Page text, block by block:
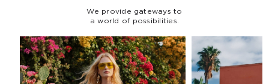
We provide gateways to
a world of possibilities.